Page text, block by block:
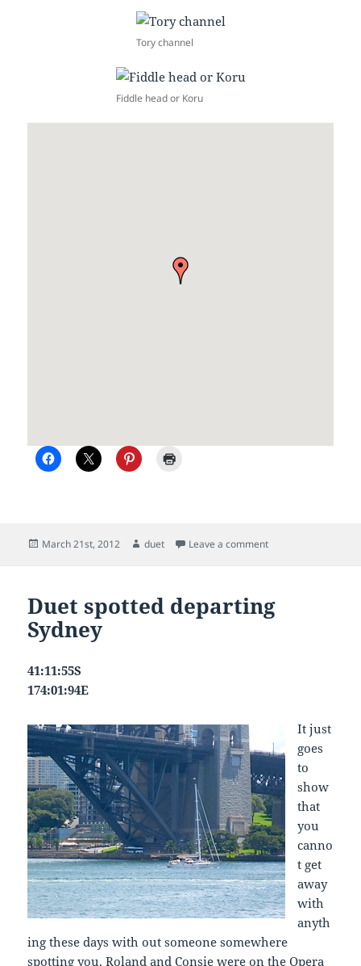
Tory channel
Fiddle head or Koru
Posted
March 21st, 2012 Author
duet Leave a commenton Picton and the
Duet spotted departing
Sydney
41:11:55S
174:01:94E
It just
goes
to
show
that
you
canno
t get
away
with
anyth
ing these days with out someone somewhere
spotting you. Roland and Consie were on the Opera